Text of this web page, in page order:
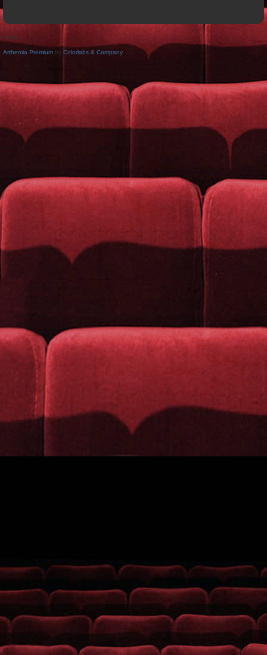
bbbb
Arthemia Premium by Colorlabs & Company